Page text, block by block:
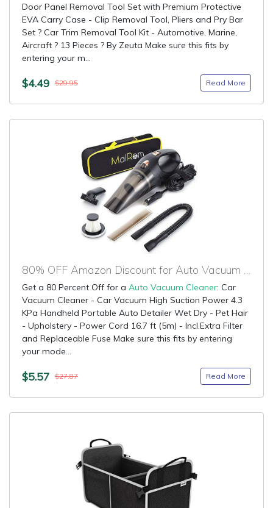
Door Panel Removal Tool Set with Premium Protective
EVA Carry Case - Clip Removal Tool, Pliers and Pry Bar
Set ? Car Trim Removal Tool Kit - Automotive, Marine,
Aircraft ? 13 Pieces ? By Zeuta Make sure this fits by
entering your m...
$4.49 $29.95 Read More
80% OFF Amazon Discount for Auto Vacuum Cleaner
Get a 80 Percent Off for a Auto Vacuum Cleaner: Car
Vacuum Cleaner - Car Vacuum High Suction Power 4.3
KPa Handheld Portable Auto Detailer Wet Dry - Pet Hair
- Upholstery - Power Cord 16.7 ft (5m) - Incl.Extra Filter
and Replaceable Fuse Make sure this fits by entering
your mode...
$5.57 $27.87 Read More